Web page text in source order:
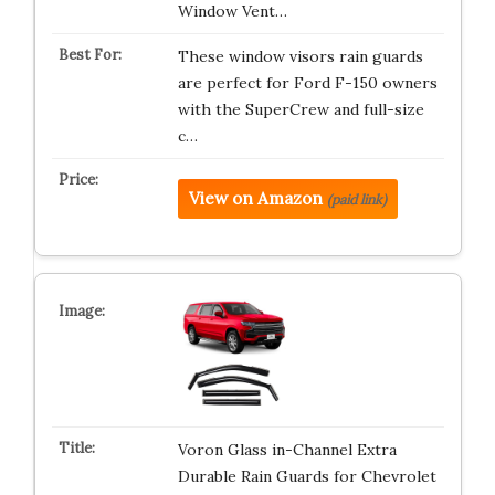
Window Vent…
These window visors rain guards
are perfect for Ford F-150 owners
with the SuperCrew and full-size
c…
View on Amazon (paid link)
Voron Glass in-Channel Extra
Durable Rain Guards for Chevrolet